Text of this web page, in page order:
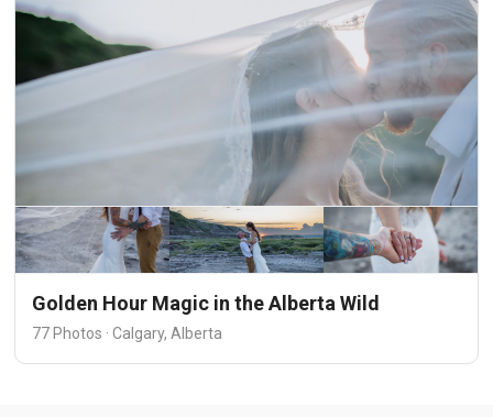
Golden Hour Magic in the Alberta Wild
77 Photos · Calgary, Alberta